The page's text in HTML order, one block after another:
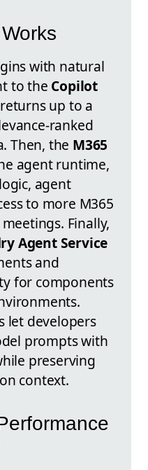
with natural
to the Copilot
up to a
ranked
Then, the M365
agent runtime,
agent
to more M365
Finally,
Agent Service
and
for components
let developers
prompts with
preserving
context.